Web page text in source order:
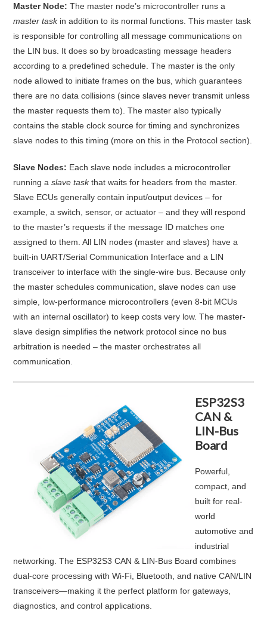
Master Node: The master node’s microcontroller runs a
master taskin addition to its normal functions . This master task
is responsible for controlling all message communications on
the LIN bus. It does so by broadcasting message headers
according to a predefined schedule. The master is the only
node allowed to initiate frames on the bus, which guarantees
there are no data collisions (since slaves never transmit unless
the master requests them to) . The master also typically
contains the stable clock source for timing and synchronizes
slave nodes to this timing (more on this in the Protocol section).
Slave Nodes: Each slave node includes a microcontroller
running aslave taskthat waits for headers from the master.
Slave ECUs generally contain input/output devices – for
example, a switch, sensor, or actuator – and they will respond
to the master’s requests if the message ID matches one
assigned to them. All LIN nodes (master and slaves) have a
built-in UART/Serial Communication Interface and a LIN
transceiver to interface with the single-wire bus . Because only
the master schedules communication, slave nodes can use
simple, low-performance microcontrollers (even 8-bit MCUs
with an internal oscillator) to keep costs very low. The master-
slave design simplifies the network protocol since no bus
arbitration is needed – the master orchestrates all
communication.
ESP32S3
CAN &
LIN-Bus
Board
Powerful,
compact, and
built for real-
world
automotive and
industrial
networking. The ESP32S3 CAN & LIN-Bus Board combines
dual-core processing with Wi-Fi, Bluetooth, and native CAN/LIN
transceivers—making it the perfect platform for gateways,
diagnostics, and control applications.